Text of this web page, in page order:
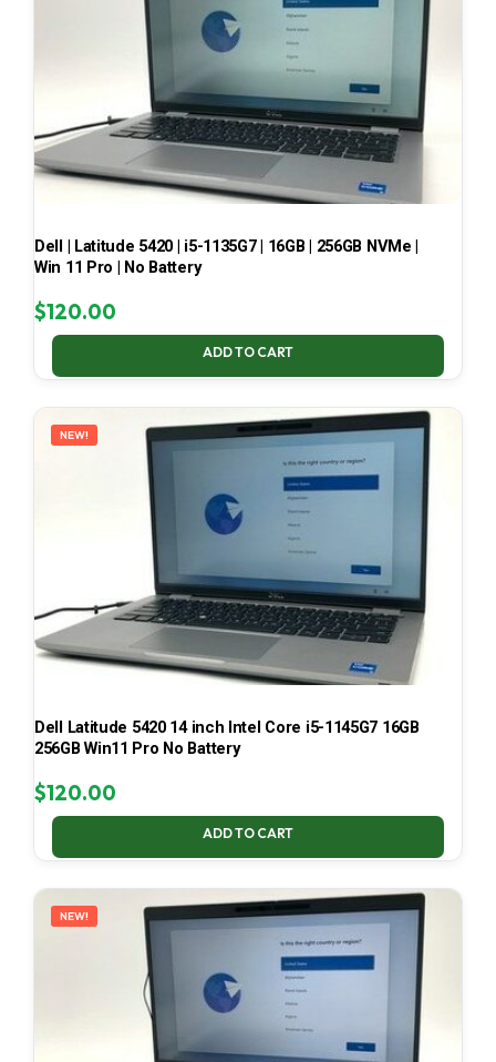
Dell | Latitude 5420 | i5-1135G7 | 16GB | 256GB NVMe |
Win 11 Pro | No Battery
$120.00
ADD TO CART
NEW!
Dell Latitude 5420 14 inch Intel Core i5-1145G7 16GB
256GB Win11 Pro No Battery
$120.00
ADD TO CART
NEW!